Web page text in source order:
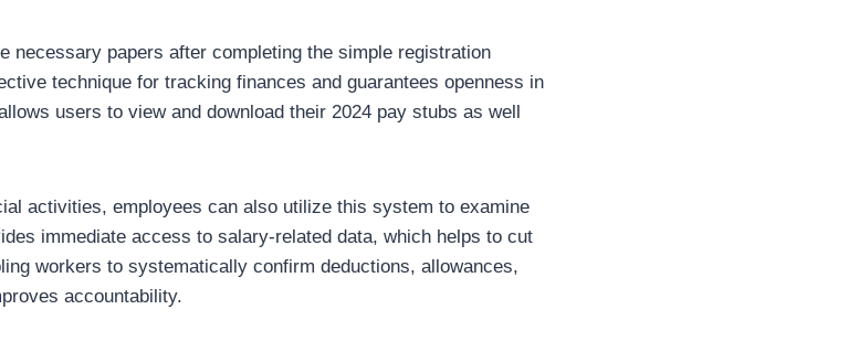
necessary papers after completing the simple registration
technique for tracking finances and guarantees openness in
users to view and download their 2024 pay stubs as well
activities, employees can also utilize this system to examine
immediate access to salary-related data, which helps to cut
workers to systematically confirm deductions, allowances,
accountability.